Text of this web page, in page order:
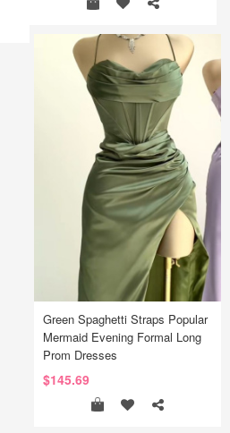
Green Spaghetti Straps Popular
Mermaid Evening Formal Long
Prom Dresses
$145.69